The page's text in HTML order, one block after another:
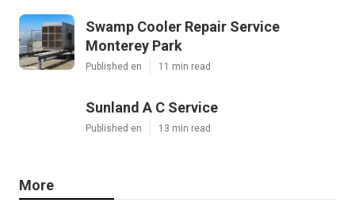
Swamp Cooler Repair Service
Monterey Park
Published en 11 min read
Sunland A C Service
Published en 13 min read
More